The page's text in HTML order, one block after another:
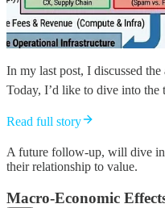
In my last post, I discussed
Today, I’d like to dive into the
Read full story
A future follow-up, will dive
their relationship to value.
Macro-Economic